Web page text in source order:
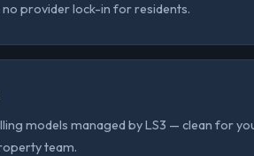
no provider lock-in for residents.
models managed by LS3 — clean for
team.